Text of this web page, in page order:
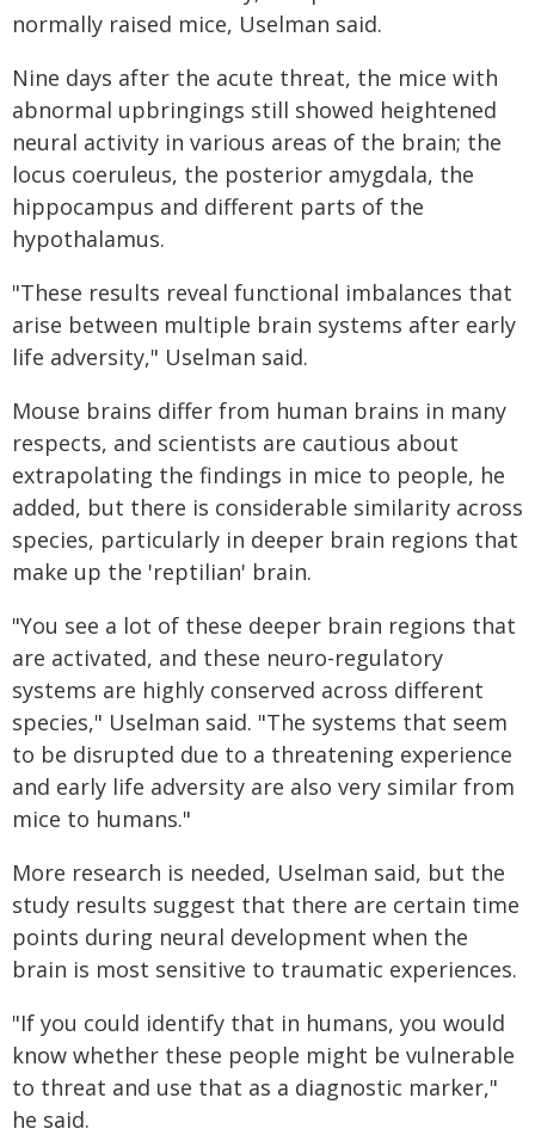
normally raised mice, Uselman said.
Nine days after the acute threat, the mice with
abnormal upbringings still showed heightened
neural activity in various areas of the brain; the
locus coeruleus, the posterior amygdala, the
hippocampus and different parts of the
hypothalamus.
"These results reveal functional imbalances that
arise between multiple brain systems after early
life adversity," Uselman said.
Mouse brains differ from human brains in many
respects, and scientists are cautious about
extrapolating the findings in mice to people, he
added, but there is considerable similarity across
species, particularly in deeper brain regions that
make up the 'reptilian' brain.
"You see a lot of these deeper brain regions that
are activated, and these neuro-regulatory
systems are highly conserved across different
species," Uselman said. "The systems that seem
to be disrupted due to a threatening experience
and early life adversity are also very similar from
mice to humans."
More research is needed, Uselman said, but the
study results suggest that there are certain time
points during neural development when the
brain is most sensitive to traumatic experiences.
"If you could identify that in humans, you would
know whether these people might be vulnerable
to threat and use that as a diagnostic marker,"
he said.